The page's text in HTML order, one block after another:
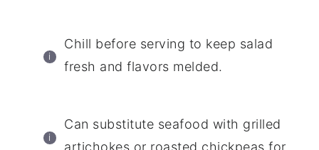
Chill before serving to keep salad
fresh and flavors melded.
Can substitute seafood with grilled